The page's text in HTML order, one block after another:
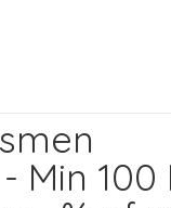
Min 100